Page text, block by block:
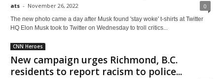
ats - November 26, 2022 0
The new photo came a day after Musk found 'stay woke' t-shirts at Twitter
HQ Elon Musk took to Twitter on Wednesday to troll critics...
CNN Heroes
New campaign urges Richmond, B.C.
residents to report racism to police...